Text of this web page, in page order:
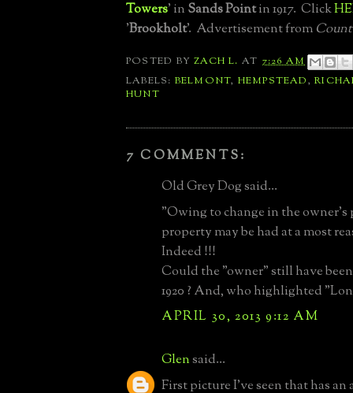
Towers' in Sands Pointin 1917. Click
'Brookholt'. Advertisement from
POSTED BYZACH L. AT 7:26 AM
LABELS: BELMONT, HEMPSTEAD,
HUNT
7 COMMENTS:
Old Grey Dog said...
"Owing to change in the owner's
property may be had at a most
Indeed !!!
Could the "owner" still have
1920 ? And, who highlighted
APRIL 30, 2013 9:12 AM
Glensaid...
First picture I've seen that has